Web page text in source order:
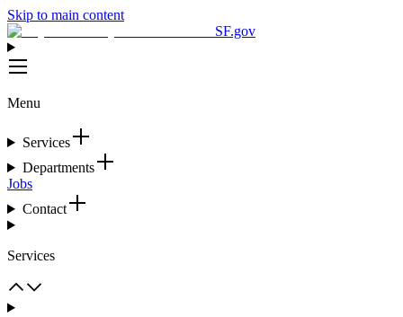
Skip to main content
SF.gov
Menu
Services
Departments
Jobs
Contact
Services